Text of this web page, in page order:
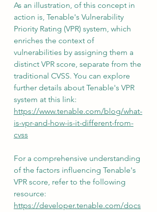
As an illustration, of this concept in
action is, Tenable's Vulnerability
Priority Rating (VPR) system, which
enriches the context of
vulnerabilities by assigning them a
distinct VPR score, separate from the
traditional CVSS. You can explore
further details about Tenable's VPR
system at this link:
https://www.tenable.com/blog/what-
is-vpr-and-how-is-it-different-from-
cvss
For a comprehensive understanding
of the factors influencing Tenable's
VPR score, refer to the following
resource:
https://developer.tenable.com/docs